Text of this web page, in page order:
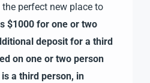
perfect new place to
$1000 for one or two
deposit for a third
on one or two person
a third person, in